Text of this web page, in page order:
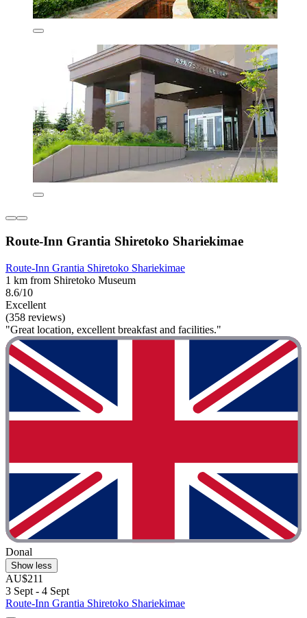
Route-Inn Grantia Shiretoko Shariekimae
Route-Inn Grantia Shiretoko Shariekimae
1 km from Shiretoko Museum
8.6/10
Excellent
(358 reviews)
"Great location, excellent breakfast and facilities."
Donal
Show less
AU$211
3 Sept - 4 Sept
Route-Inn Grantia Shiretoko Shariekimae